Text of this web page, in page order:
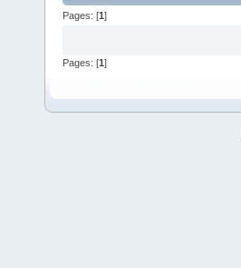
Pages: [1]
Pages: [1 ]